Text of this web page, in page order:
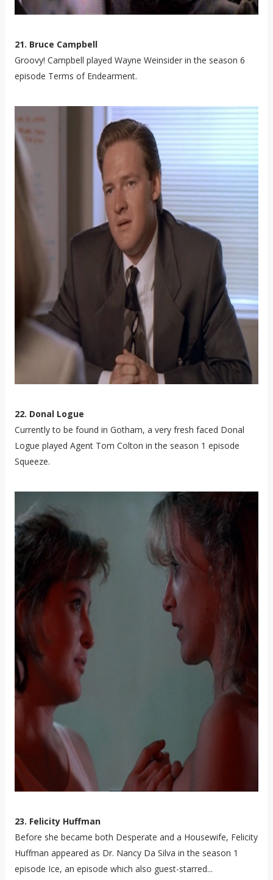
21. Bruce Campbell
Groovy! Campbell played Wayne Weinsider in the season 6
episode Terms of Endearment.
22. Donal Logue
Currently to be found in Gotham, a very fresh faced Donal
Logue played Agent Tom Colton in the season 1 episode
Squeeze.
23. Felicity Huffman
Before she became both Desperate and a Housewife, Felicity
Huffman appeared as Dr. Nancy Da Silva in the season 1
episode Ice, an episode which also guest-starred...